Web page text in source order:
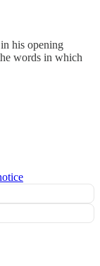
his opening
words in which